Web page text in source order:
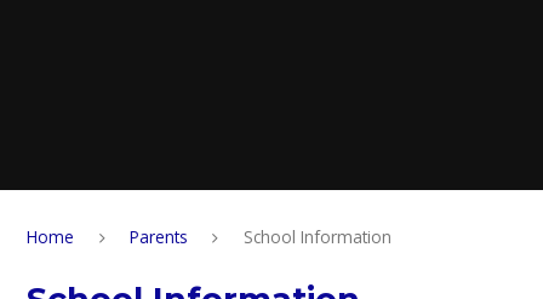
Home Parents School Information